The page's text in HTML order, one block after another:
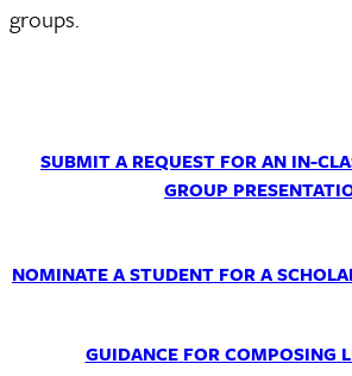
groups.
SUBMIT A REQUEST FOR AN IN-
GROUP
NOMINATE A STUDENT FOR A
GUIDANCE FOR COMPOSING